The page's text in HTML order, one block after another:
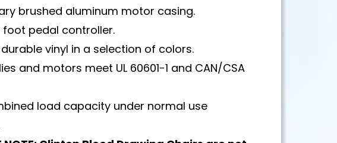
brushed aluminum motor casing.
foot pedal controller.
vinyl in a selection of colors.
and motors meet UL 60601-1 and CAN/CSA
load capacity under normal use